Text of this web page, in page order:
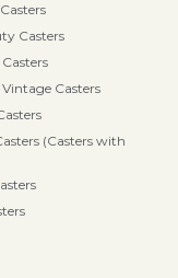
Casters
Casters
(Casters with